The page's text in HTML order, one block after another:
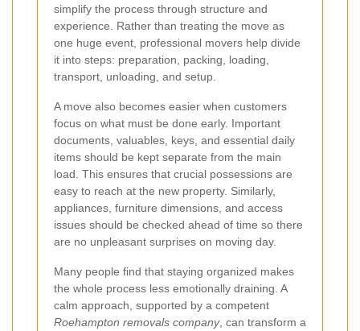
simplify the process through structure and
experience. Rather than treating the move as
one huge event, professional movers help divide
it into steps: preparation, packing, loading,
transport, unloading, and setup.
A move also becomes easier when customers
focus on what must be done early. Important
documents, valuables, keys, and essential daily
items should be kept separate from the main
load. This ensures that crucial possessions are
easy to reach at the new property. Similarly,
appliances, furniture dimensions, and access
issues should be checked ahead of time so there
are no unpleasant surprises on moving day.
Many people find that staying organized makes
the whole process less emotionally draining. A
calm approach, supported by a competent
Roehampton removals company, can transform a